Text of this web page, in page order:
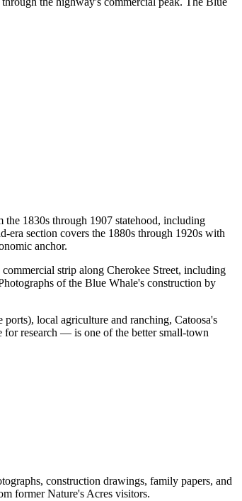
the 1830s through 1907 statehood, including
era section covers the 1880s through 1920s with
anchor.
strip along Cherokee Street, including
of the Blue Whale's construction by
local agriculture and ranching, Catoosa's
research — is one of the better small-town
construction drawings, family papers, and
former Nature's Acres visitors.